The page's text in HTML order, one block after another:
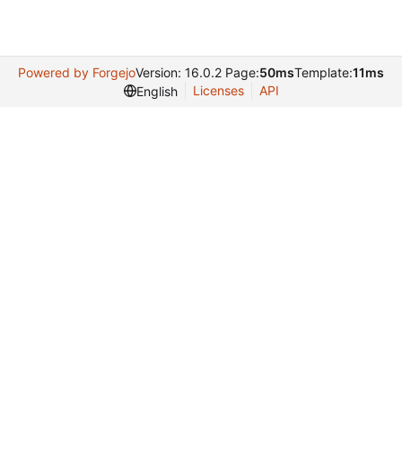
Powered by ForgejoVersion: 16.0.2 Page:50msTemplate:11ms
English
Licenses API